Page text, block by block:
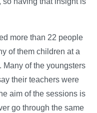
more than 22 people
of them children at a
of the youngsters
their teachers were
aim of the sessions is
go through the same